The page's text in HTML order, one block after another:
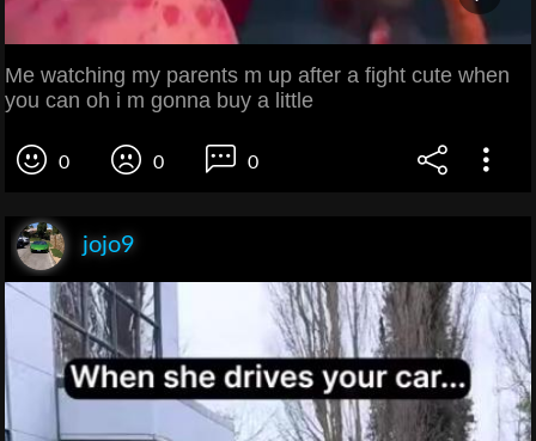
Me watching my parents m up after a fight cute when
you can oh i m gonna buy a little
0 0 0
jojo9